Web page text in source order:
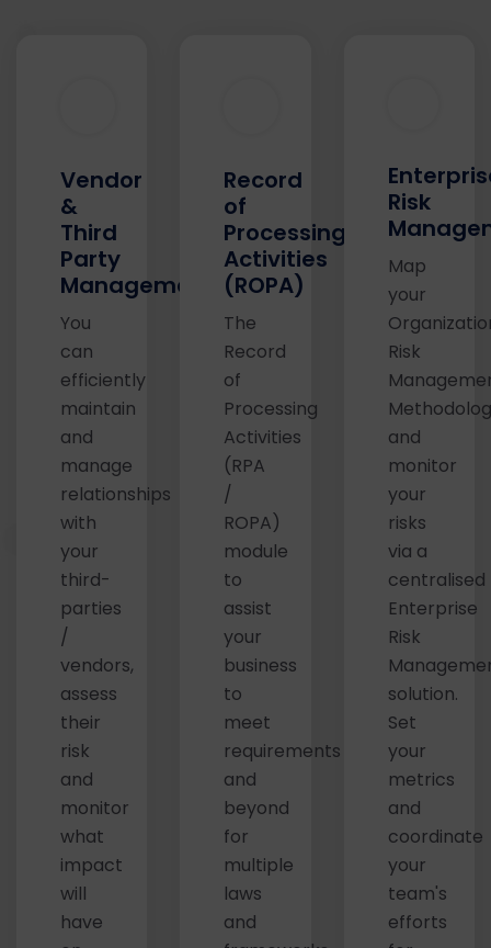
Vendor
&
Third
Party
Management
You
can
efficiently
maintain
and
manage
relationships
with
your
third-
parties
/
vendors,
assess
their
risk
and
monitor
what
impact
will
have
Record
of
Processing
Activities
(ROPA)
The
Record
of
Processing
Activities
(RPA
/
ROPA)
module
to
assist
your
business
to
meet
requirements
and
beyond
for
multiple
laws
and
Risk
Map
your
Risk
and
monitor
your
risks
via a
centralised
Enterprise
Risk
solution.
Set
your
metrics
and
coordinate
your
team's
efforts